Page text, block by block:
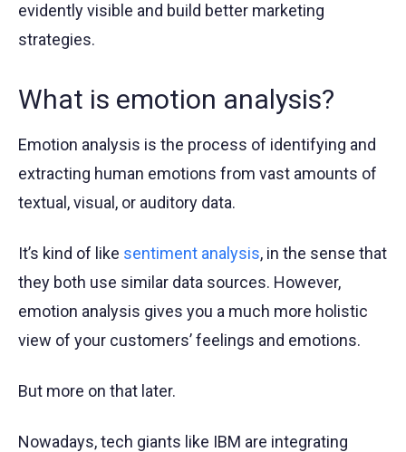
evidently visible and build better marketing
strategies.
What is emotion analysis?
Emotion analysis is the process of identifying and
extracting human emotions from vast amounts of
textual, visual, or auditory data.
It’s kind of like sentiment analysis, in the sense that
they both use similar data sources. However,
emotion analysis gives you a much more holistic
view of your customers’ feelings and emotions.
But more on that later.
Nowadays, tech giants like IBM are integrating